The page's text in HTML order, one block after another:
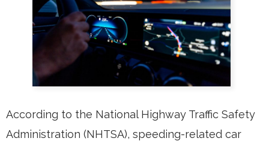
According to the National Highway Traffic Safety
Administration (NHTSA), speeding-related car